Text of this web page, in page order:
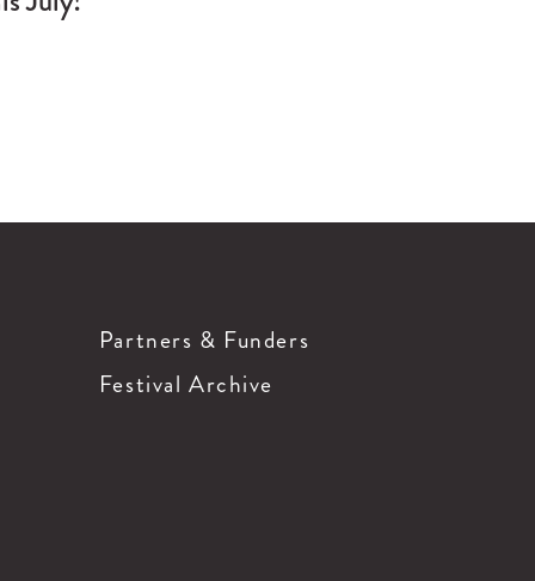
Partners & Funders
Festival Archive